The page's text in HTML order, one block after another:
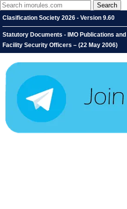
Clasification Society 2026 - Version 9.60
Statutory Documents - IMO Publications
Facility Security Officers – (22 May 2006)